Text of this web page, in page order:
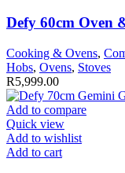
Defy 60cm Oven
Cooking & Ovens,
Hobs, Ovens, Stoves
R5,999.00
Add to compare
Quick view
Add to wishlist
Add to cart